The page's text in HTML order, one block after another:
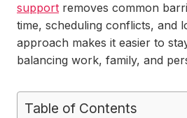
support removes common
time, scheduling conflicts, and
approach makes it easier to
balancing work, family, and
Table of Contents